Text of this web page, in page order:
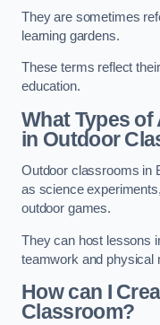
They are sometimes
learning gardens.
These terms reflect
education.
What Types
in Outdoor
Outdoor classrooms in
as science
outdoor games.
They can host lessons
teamwork and physical
How can I
Classroom?